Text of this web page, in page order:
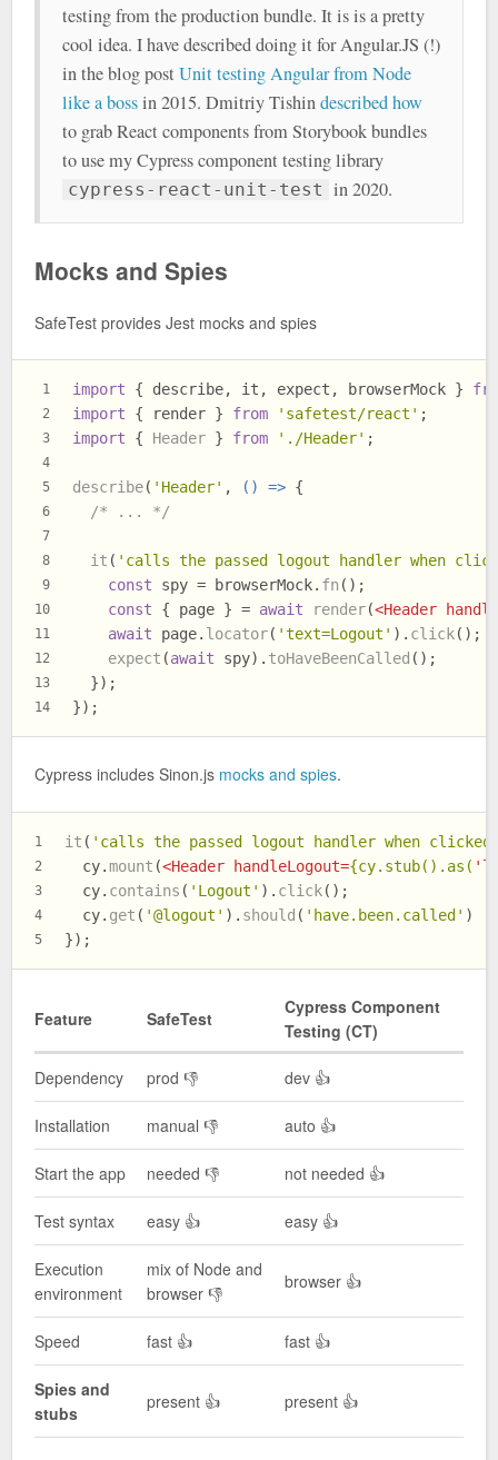
testing from the production bundle. It is is a pretty
cool idea. I have described doing it for Angular.JS (!)
in the blog postUnit testing Angular from Node
like a bossin 2015. Dmitriy Tishindescribed how
to grab React components from Storybook bundles
to use my Cypress component testing library
cypress-react-unit-test in 2020.
Mocks and Spies
SafeTest provides Jest mocks and spies
1
2
3
4
5
6
7
8
9
10
11
12
13
14
import { describe, it, expect, browserMock }
import { render } from 'safetest/react' ;
import { Header } from './Header' ;
describe( 'Header' , () => {
/* ... */
it ( 'calls the passed logout handler when
const spy = browserMock. fn ();
const { page } = await render(<Header
await page. locator( 'text=Logout' ). click();
expect (await spy). toHaveBeenCalled ();
  });
});
Cypress includes Sinon.js mocks and spies.
1
2
3
4
5
it ( 'calls the passed logout handler when
  cy.
mount (<Header handleLogout={cy.stub().as( '
  cy.
contains ( 'Logout' ). click();
  cy.
get ( '@logout' ). should ( 'have.been.called' )
});
Feature SafeTest
Cypress Component
Testing (CT)
Dependency prod 👎 dev 👍
Installation manual 👎 auto 👍
Start the app needed 👎 not needed 👍
Test syntax easy 👍 easy 👍
Execution
environment
mix of Node and
browser 👎
browser 👍
Speed fast 👍 fast 👍
Spies and
stubs
present 👍 present 👍